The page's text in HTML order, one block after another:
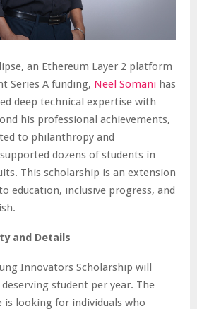
an Ethereum Layer 2 platform
Series A funding, Neel Somani has
deep technical expertise with
his professional achievements,
to philanthropy and
dozens of students in
This scholarship is an extension
education, inclusive progress, and
and Details
Innovators Scholarship will
student per year. The
looking for individuals who